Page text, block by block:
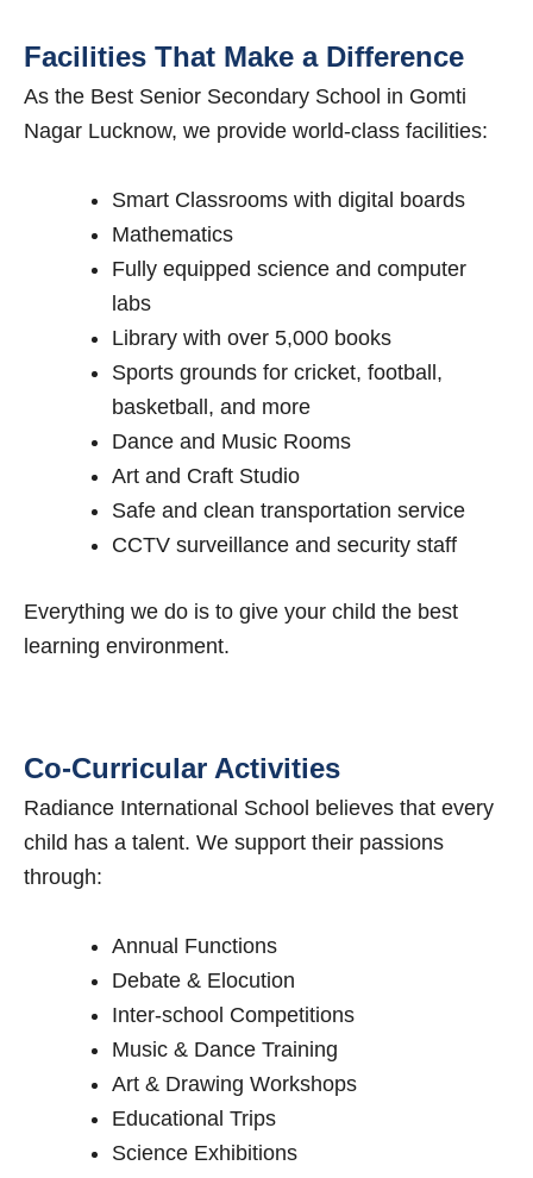
Facilities That Make a Difference
As the Best Senior Secondary School in Gomti
Nagar Lucknow, we provide world-class facilities:
Smart Classrooms with digital boards
Mathematics
Fully equipped science and computer
labs
Library with over 5,000 books
Sports grounds for cricket, football,
basketball, and more
Dance and Music Rooms
Art and Craft Studio
Safe and clean transportation service
CCTV surveillance and security staff
Everything we do is to give your child the best
learning environment.
Co-Curricular Activities
Radiance International School believes that every
child has a talent. We support their passions
through:
Annual Functions
Debate & Elocution
Inter-school Competitions
Music & Dance Training
Art & Drawing Workshops
Educational Trips
Science Exhibitions